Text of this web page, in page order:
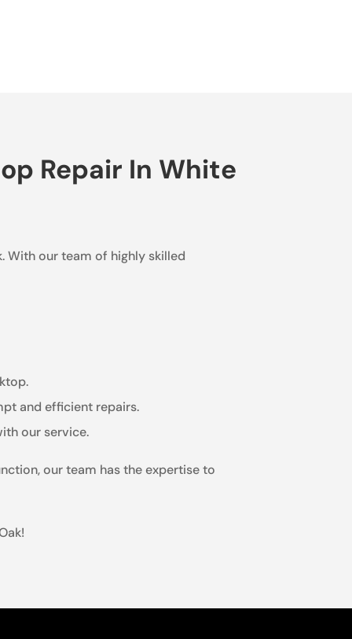
Repair In White
With our team of highly skilled
and efficient repairs.
our service.
our team has the expertise to